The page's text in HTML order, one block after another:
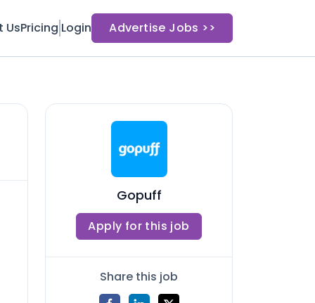
UsPricing Login Advertise Jobs >>
Gopuff
Apply for this job
Share this job